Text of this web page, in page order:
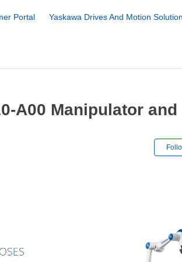
Portal Yaskawa Drives And Motion
A00 Manipulator and